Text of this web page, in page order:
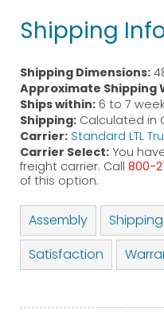
Shipping
Shipping Dimensions:
Approximate Shipping
Ships within: 6 to 7
Shipping: Calculated in
Carrier: Standard LTL
Carrier Select: You
freight carrier. Call 800-
of this option.
Assembly Shipping
Satisfaction